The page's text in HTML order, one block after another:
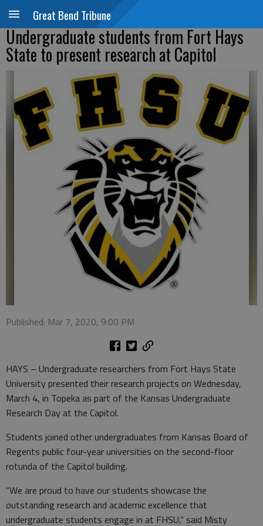
Great Bend Tribune
Undergraduate students from Fort Hays
State to present research at Capitol
Published: Mar 7, 2020, 9:00 PM
HAYS – Undergraduate researchers from Fort Hays State
University presented their research projects on Wednesday,
March 4, in Topeka as part of the Kansas Undergraduate
Research Day at the Capitol.
Students joined other undergraduates from Kansas Board of
Regents public four-year universities on the second-floor
rotunda of the Capitol building.
“We are proud to have our students showcase the
outstanding research and academic excellence that
undergraduate students engage in at FHSU,” said Misty